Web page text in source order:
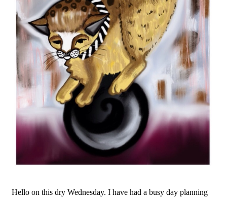
Hello on this dry Wednesday. I have had a busy day planning